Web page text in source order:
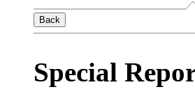
Back
Special